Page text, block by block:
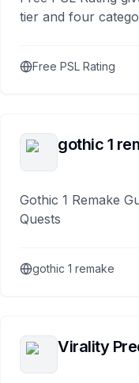
tier and four
Free PSL Rating
gothic 1
Gothic 1 Remake
Quests
gothic 1 remake
Virality